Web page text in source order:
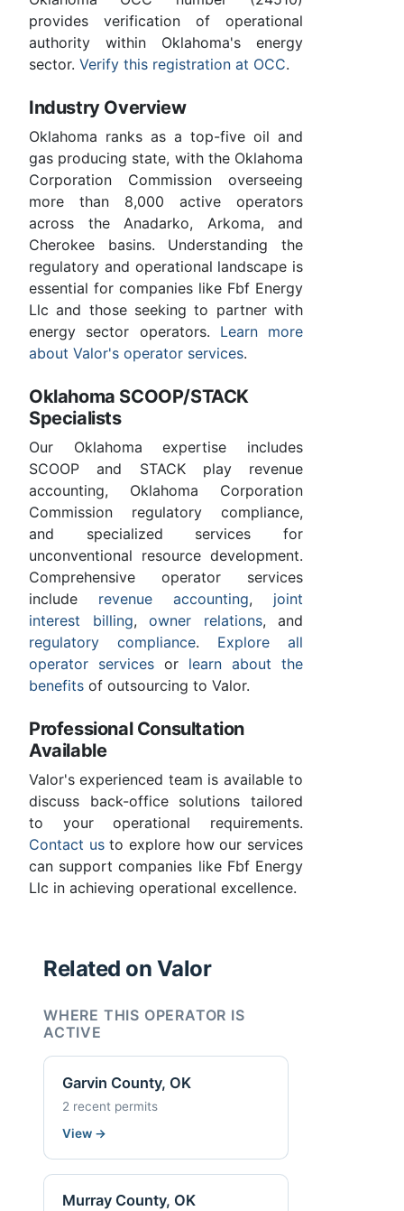
provides verification of operational
authority within Oklahoma's energy
sector. Verify this registration at OCC.
Industry Overview
Oklahoma ranks as a top-five oil and
gas producing state, with the Oklahoma
Corporation Commission overseeing
more than 8,000 active operators
across the Anadarko, Arkoma, and
Cherokee basins. Understanding the
regulatory and operational landscape is
essential for companies like Fbf Energy
Llc and those seeking to partner with
energy sector operators. Learn more
about Valor's operator services.
Oklahoma SCOOP/STACK
Specialists
Our Oklahoma expertise includes
SCOOP and STACK play revenue
accounting, Oklahoma Corporation
Commission regulatory compliance,
and specialized services for
unconventional resource development.
Comprehensive operator services
include revenue accounting, joint
interest billing, owner relations, and
regulatory compliance. Explore all
operator services or learn about the
benefits of outsourcing to Valor.
Professional Consultation
Available
Valor's experienced team is available to
discuss back-office solutions tailored
to your operational requirements.
Contact usto explore how our services
can support companies like Fbf Energy
Llc in achieving operational excellence.
Related on Valor
WHERE THIS OPERATOR IS
ACTIVE
Garvin County, OK
2 recent permits
View →
Murray County, OK